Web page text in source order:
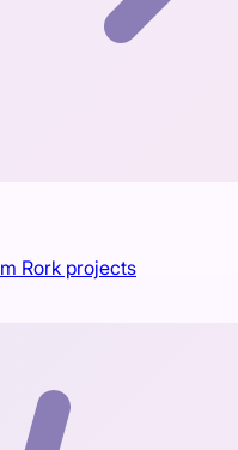
Rork projects